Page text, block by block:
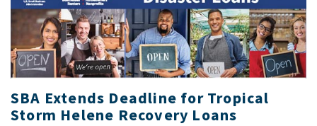
SBA Extends Deadline for Tropical
Storm Helene Recovery Loans